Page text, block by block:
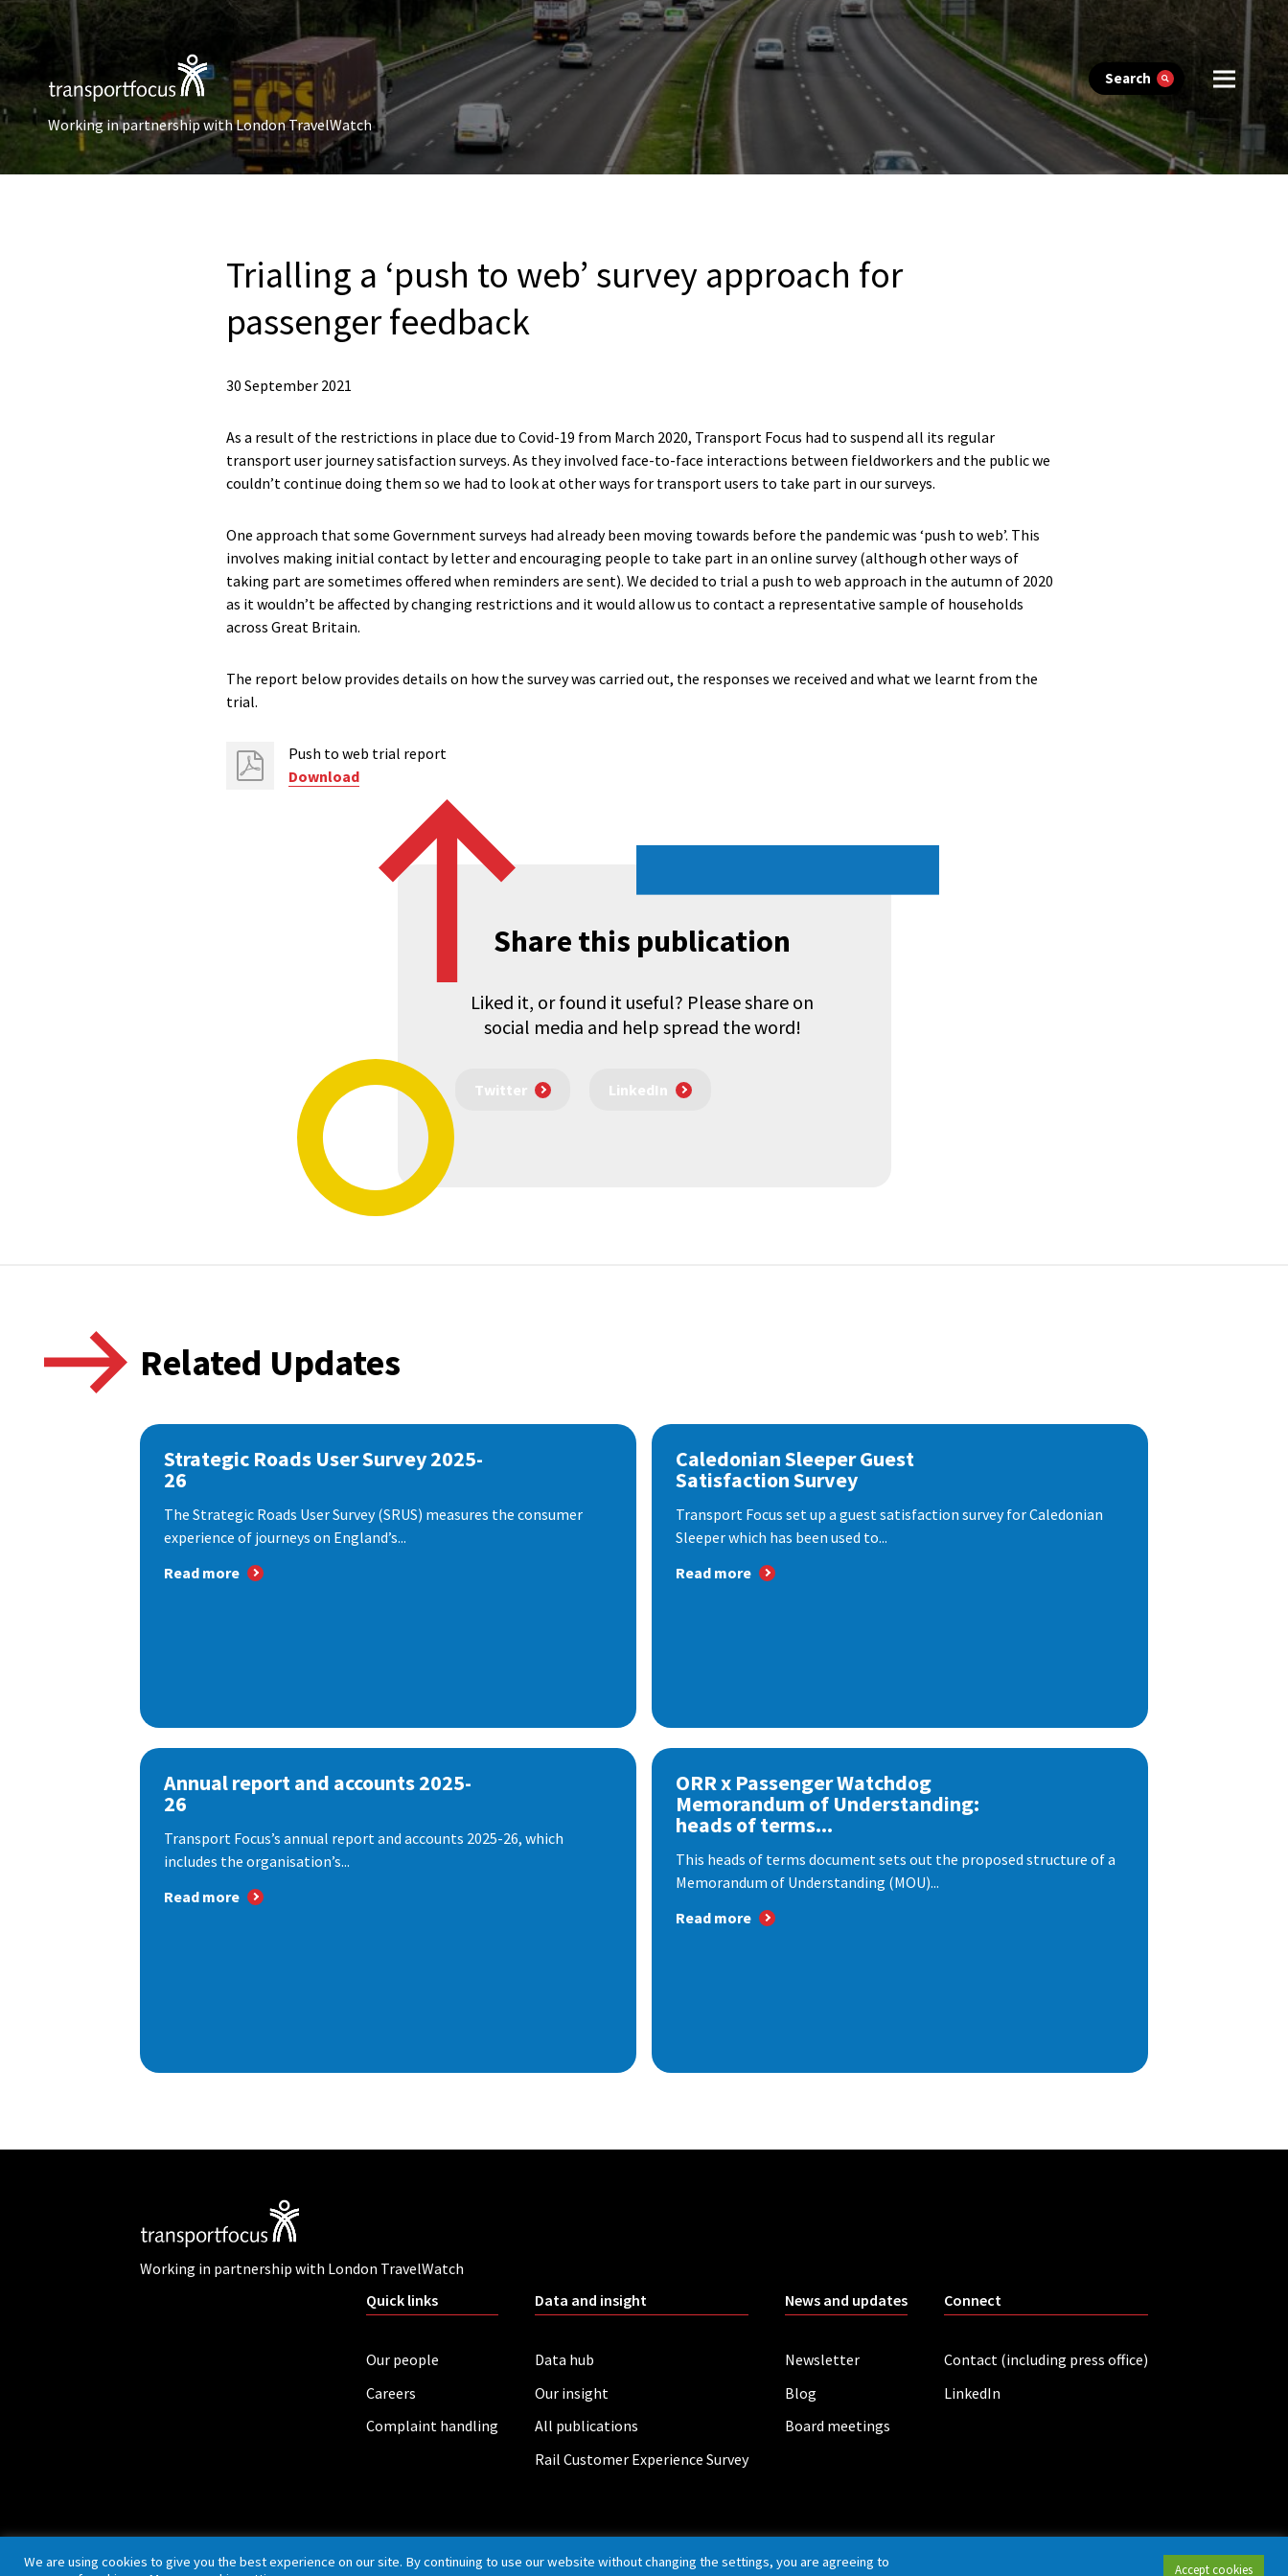
Search
Working in partnership with London TravelWatch
Trialling a ‘push to web’ survey approach for
passenger feedback
30 September 2021
As a result of the restrictions in place due to Covid-19 from March 2020, Transport Focus had to suspend all its regular
transport user journey satisfaction surveys. As they involved face-to-face interactions between fieldworkers and the public we
couldn’t continue doing them so we had to look at other ways for transport users to take part in our surveys.
One approach that some Government surveys had already been moving towards before the pandemic was ‘push to web’. This
involves making initial contact by letter and encouraging people to take part in an online survey (although other ways of
taking part are sometimes offered when reminders are sent). We decided to trial a push to web approach in the autumn of 2020
as it wouldn’t be affected by changing restrictions and it would allow us to contact a representative sample of households
across Great Britain.
The report below provides details on how the survey was carried out, the responses we received and what we learnt from the
trial.
Push to web trial report
Download
Share this publication
Liked it, or found it useful? Please share on
social media and help spread the word!
Twitter LinkedIn
Related Updates
Strategic Roads User Survey 2025-
26
The Strategic Roads User Survey (SRUS) measures the consumer
experience of journeys on England’s...
Read more
Caledonian Sleeper Guest
Satisfaction Survey
Transport Focus set up a guest satisfaction survey for Caledonian
Sleeper which has been used to...
Read more
Annual report and accounts 2025-
26
Transport Focus’s annual report and accounts 2025-26, which
includes the organisation’s...
Read more
ORR x Passenger Watchdog
Memorandum of Understanding:
heads of terms...
This heads of terms document sets out the proposed structure of a
Memorandum of Understanding (MOU)...
Read more
Working in partnership with London TravelWatch
Quick links
Our people
Careers
Complaint handling
Data and insight
Data hub
Our insight
All publications
Rail Customer Experience Survey
News and updates
Newsletter
Blog
Board meetings
Connect
Contact (including press office)
LinkedIn
Privacy policy Cookies Accessibility
We are using cookies to give you the best experience on our site. By continuing to use our website without changing the settings, you are agreeing to
Accept cookies